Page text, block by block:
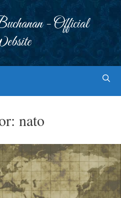
- Official
nato